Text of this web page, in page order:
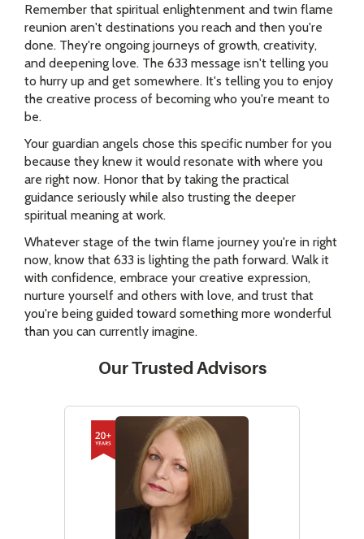
Remember that spiritual enlightenment and twin flame
reunion aren't destinations you reach and then you're
done. They're ongoing journeys of growth, creativity,
and deepening love. The 633 message isn't telling you
to hurry up and get somewhere. It's telling you to enjoy
the creative process of becoming who you're meant to
be.
Your guardian angels chose this specific number for you
because they knew it would resonate with where you
are right now. Honor that by taking the practical
guidance seriously while also trusting the deeper
spiritual meaning at work.
Whatever stage of the twin flame journey you're in right
now, know that 633 is lighting the path forward. Walk it
with confidence, embrace your creative expression,
nurture yourself and others with love, and trust that
you're being guided toward something more wonderful
than you can currently imagine.
Our Trusted Advisors